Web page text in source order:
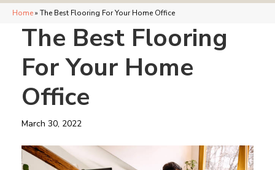
Home» The Best Flooring For Your Home Office
The Best Flooring
For Your Home
Office
March 30, 2022